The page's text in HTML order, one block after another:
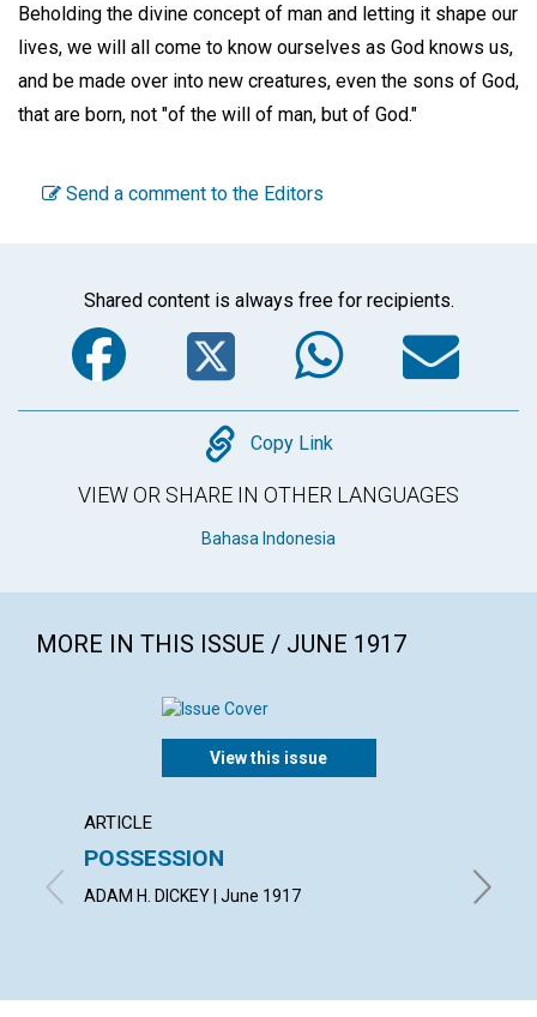
Beholding the divine concept of man and letting it shape our
lives, we will all come to know ourselves as God knows us,
and be made over into new creatures, even the sons of God,
that are born, not "of the will of man, but of God."
Send a comment to the Editors
Shared content is always free for recipients.
Facebook
Twitter
Copy
Copy Link
VIEW OR SHARE IN OTHER LANGUAGES
Bahasa Indonesia
MORE IN THIS ISSUE / JUNE 1917
View this issue
ARTICLE
POSSESSION
ADAM H. DICKEY | June 1917 LUCY